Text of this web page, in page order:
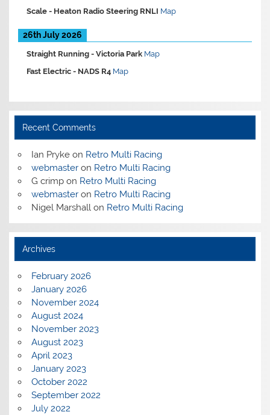
Scale - Heaton Radio Steering RNLI Map
26th July 2026
Straight Running -Victoria Park Map
Fast Electric - NADS R4 Map
Recent Comments
Ian Prykeon Retro Multi Racing
webmasteron Retro Multi Racing
G crimpon Retro Multi Racing
webmasteron Retro Multi Racing
Nigel Marshallon Retro Multi Racing
Archives
February 2026
January 2026
November 2024
August 2024
November 2023
August 2023
April 2023
January 2023
October 2022
September 2022
July 2022